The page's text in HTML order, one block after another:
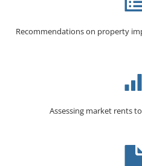
Recommendations on property
Assessing market rents